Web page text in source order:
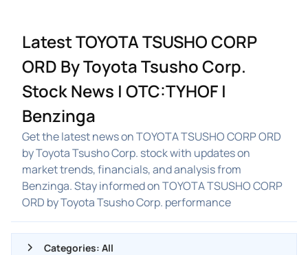
Latest TOYOTA TSUSHO CORP
ORD By Toyota Tsusho Corp.
Stock News | OTC:TYHOF |
Benzinga
Get the latest news on TOYOTA TSUSHO CORP ORD
by Toyota Tsusho Corp. stock with updates on
market trends, financials, and analysis from
Benzinga. Stay informed on TOYOTA TSUSHO CORP
ORD by Toyota Tsusho Corp. performance
Categories: All